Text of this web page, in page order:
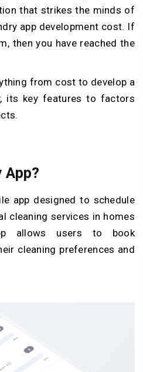
that strikes the minds of
app development cost. If
then you have reached the
from cost to develop a
its key features to factors
App?
app designed to schedule
cleaning services in homes
allows users to book
cleaning preferences and